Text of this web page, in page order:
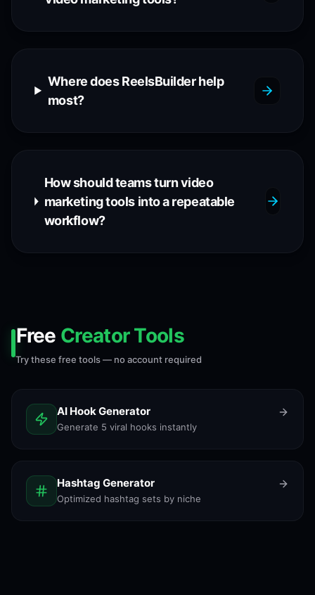
Where does ReelsBuilder help
most?
How should teams turn video
marketing tools into a repeatable
workflow?
Free Creator Tools
Try these free tools — no account required
AI Hook Generator
Generate 5 viral hooks instantly
Hashtag Generator
Optimized hashtag sets by niche